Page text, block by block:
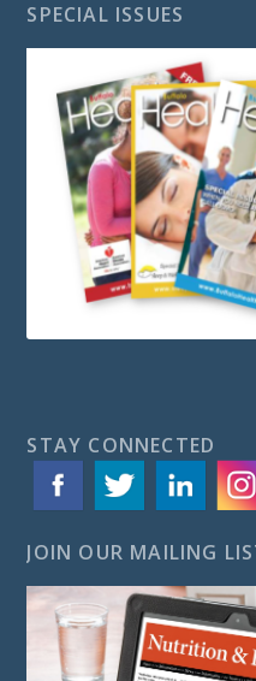
SPECIAL ISSUES
STAY CONNECTED
JOIN OUR MAILING